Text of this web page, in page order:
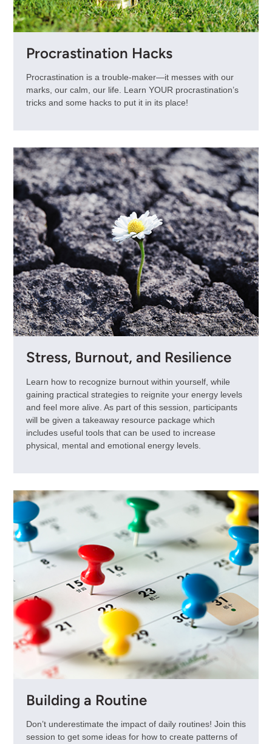
Procrastination Hacks
Procrastination is a trouble-maker—it messes with our
marks, our calm, our life. Learn YOUR procrastination’s
tricks and some hacks to put it in its place!
Stress, Burnout, and Resilience
Learn how to recognize burnout within yourself, while
gaining practical strategies to reignite your energy levels
and feel more alive. As part of this session, participants
will be given a takeaway resource package which
includes useful tools that can be used to increase
physical, mental and emotional energy levels.
Building a Routine
Don’t underestimate the impact of daily routines! Join this
session to get some ideas for how to create patterns of